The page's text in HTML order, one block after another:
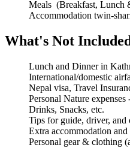
Meals (Breakfast, Lunch
Accommodation twin-
What's Not
Lunch and Dinner in
International/domestic
Nepal visa, Travel
Personal Nature
Drinks, Snacks, etc.
Tips for guide, driver,
Extra accommodation
Personal gear & clothing